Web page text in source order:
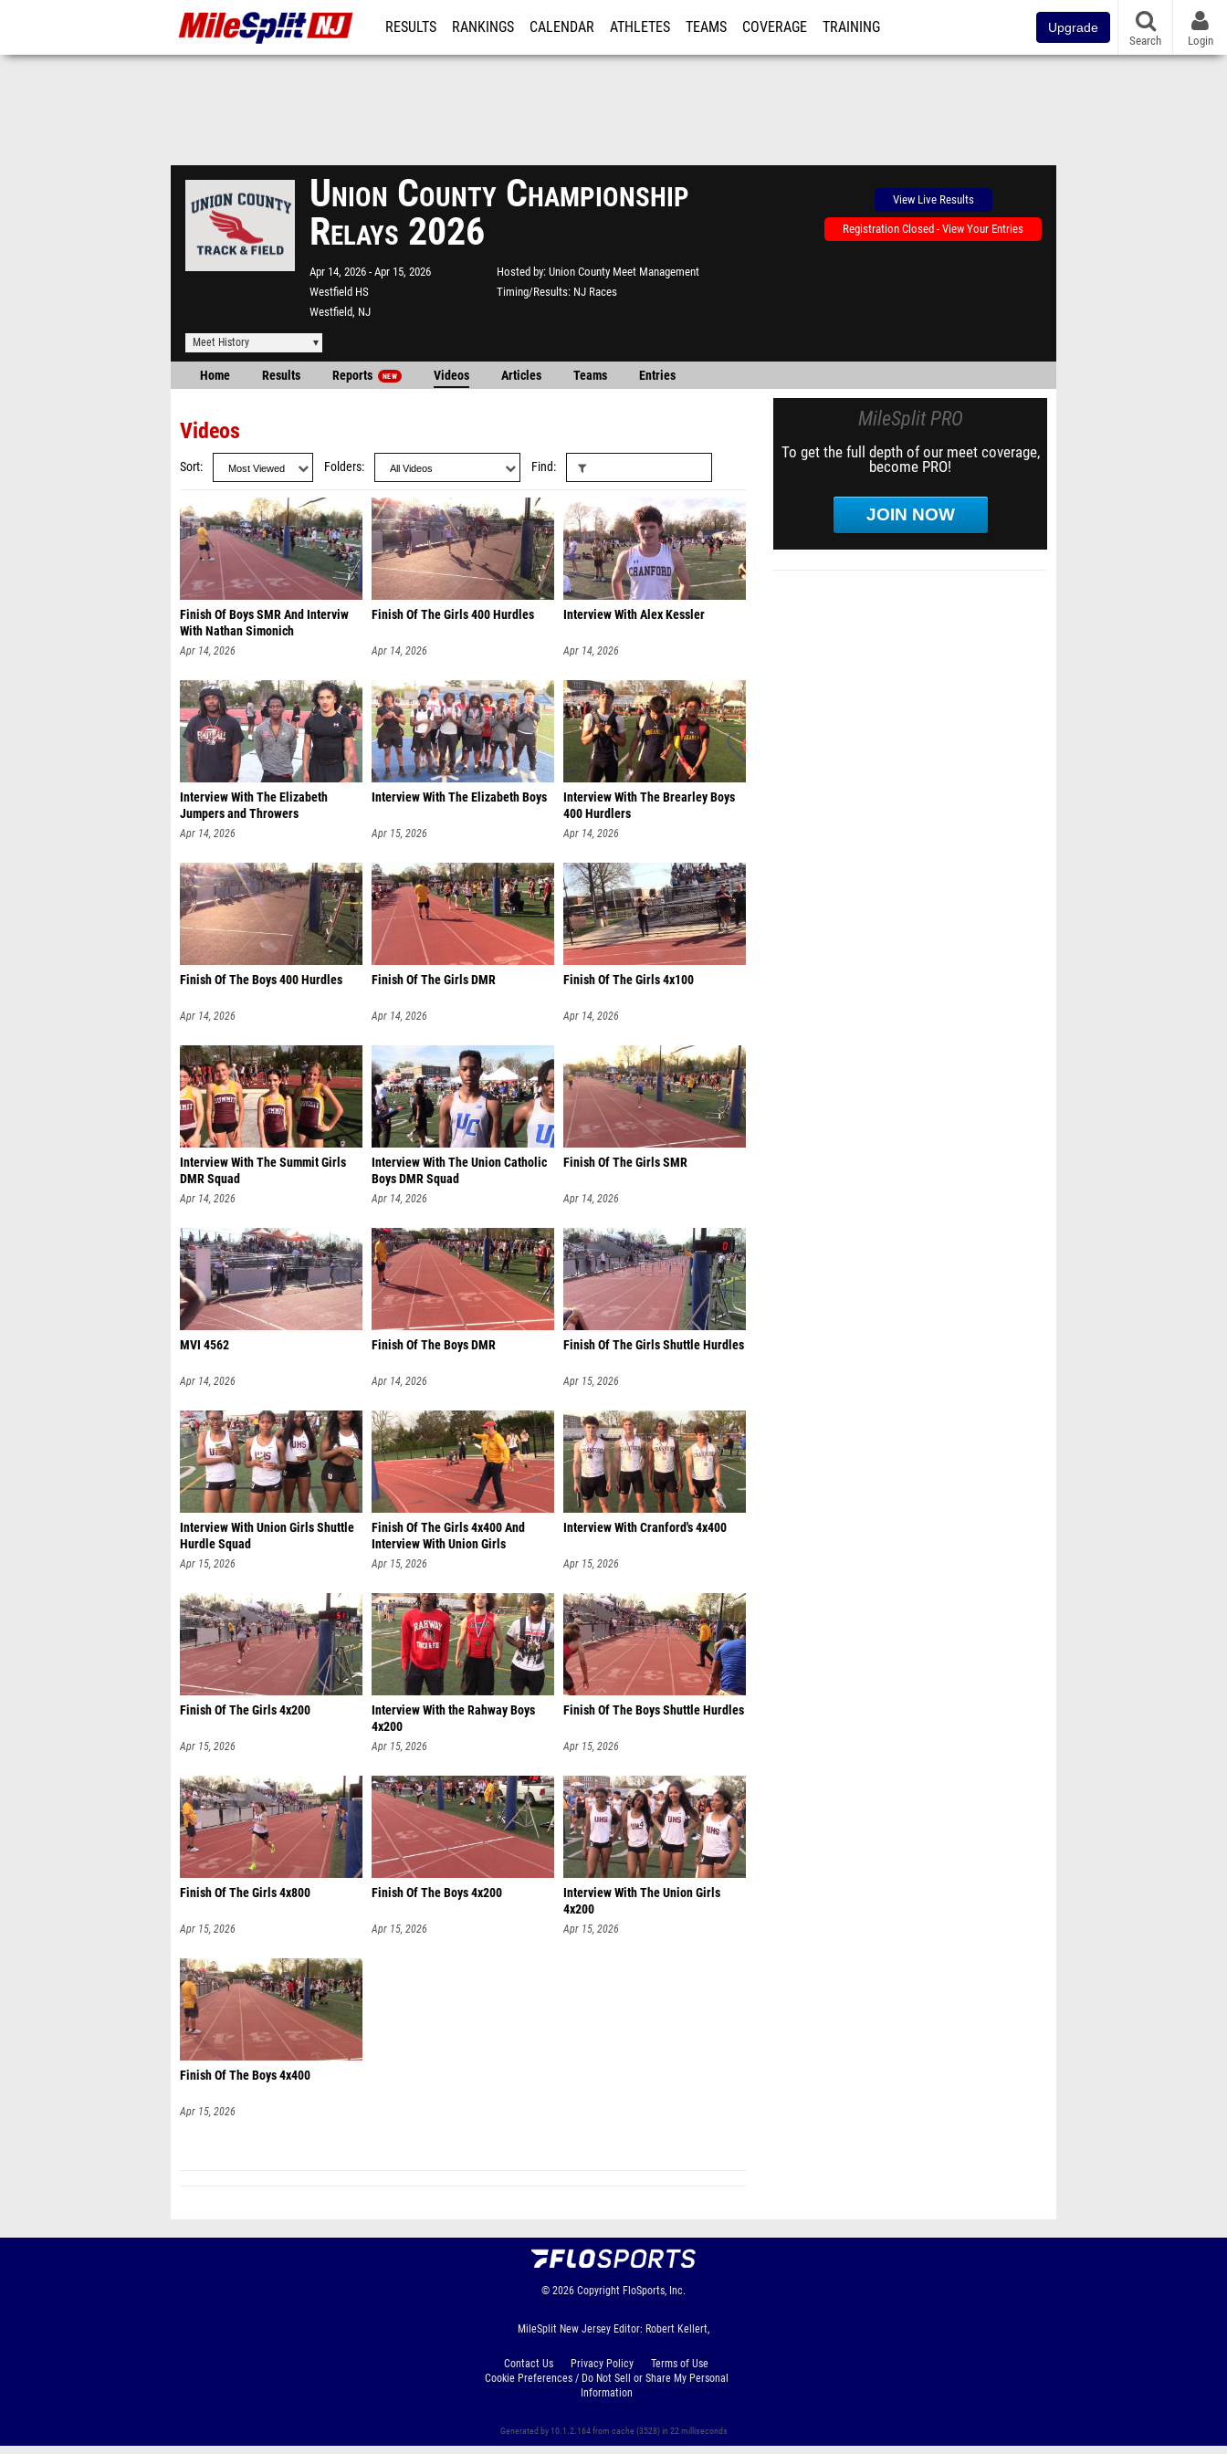
RESULTS RANKINGS CALENDAR ATHLETES TEAMS COVERAGE TRAINING Upgrade
Search Login
Union County Championship
Relays 2026
Apr 14, 2026 Apr 15, 2026
Westfield HS
Westfield, NJ
Hosted by Union County Meet Management
Timing/Results NJ Races
View Live Results
Registration Closed - View Your Entries
Meet History
Home Results Reports NEW Videos Articles Teams Entries
Videos
Sort Folders Find
Finish Of Boys SMR And Interviw
With Nathan Simonich
Apr 14, 2026
Finish Of The Girls 400 Hurdles
Apr 14, 2026
Interview With Alex Kessler
Apr 14, 2026
Interview With The Elizabeth
Jumpers and Throwers
Apr 14, 2026
Interview With The Elizabeth Boys
Apr 15, 2026
Interview With The Brearley Boys
400 Hurdlers
Apr 14, 2026
Finish Of The Boys 400 Hurdles
Apr 14, 2026
Finish Of The Girls DMR
Apr 14, 2026
Finish Of The Girls 4x100
Apr 14, 2026
Interview With The Summit Girls
DMR Squad
Apr 14, 2026
Interview With The Union Catholic
Boys DMR Squad
Apr 14, 2026
Finish Of The Girls SMR
Apr 14, 2026
MVI 4562
Apr 14, 2026
Finish Of The Boys DMR
Apr 14, 2026
Finish Of The Girls Shuttle Hurdles
Apr 15, 2026
Interview With Union Girls Shuttle
Hurdle Squad
Apr 15, 2026
Finish Of The Girls 4x400 And
Interview With Union Girls
Apr 15, 2026
Interview With Cranford's 4x400
Apr 15, 2026
Finish Of The Girls 4x200
Apr 15, 2026
Interview With the Rahway Boys
4x200
Apr 15, 2026
Finish Of The Boys Shuttle Hurdles
Apr 15, 2026
Finish Of The Girls 4x800
Apr 15, 2026
Finish Of The Boys 4x200
Apr 15, 2026
Interview With The Union Girls
4x200
Apr 15, 2026
Finish Of The Boys 4x400
Apr 15, 2026
MileSplit PRO
To get the full depth of our meet coverage,
become PRO!
JOIN NOW
© 2026 Copyright FloSports, Inc.
MileSplit New Jersey Editor: Robert Kellert,
Contact Us Privacy Policy
Terms of Use
Cookie Preferences / Do Not Sell or Share My Personal
Information
Generated by 10.1.2.164 from cache (3528) in 22 milliseconds